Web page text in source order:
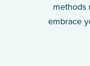
methods
embrace